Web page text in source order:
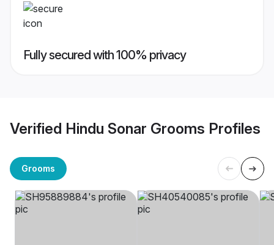
Fully secured with 100% privacy
Verified Hindu Sonar Grooms Profiles
Grooms